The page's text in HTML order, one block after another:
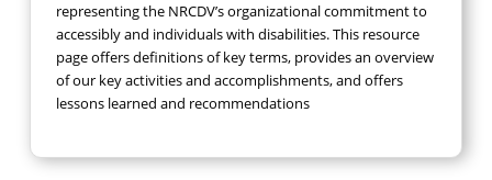
representing the NRCDV’s organizational commitment to
accessibly and individuals with disabilities. This resource
page offers definitions of key terms, provides an overview
of our key activities and accomplishments, and offers
lessons learned and recommendations